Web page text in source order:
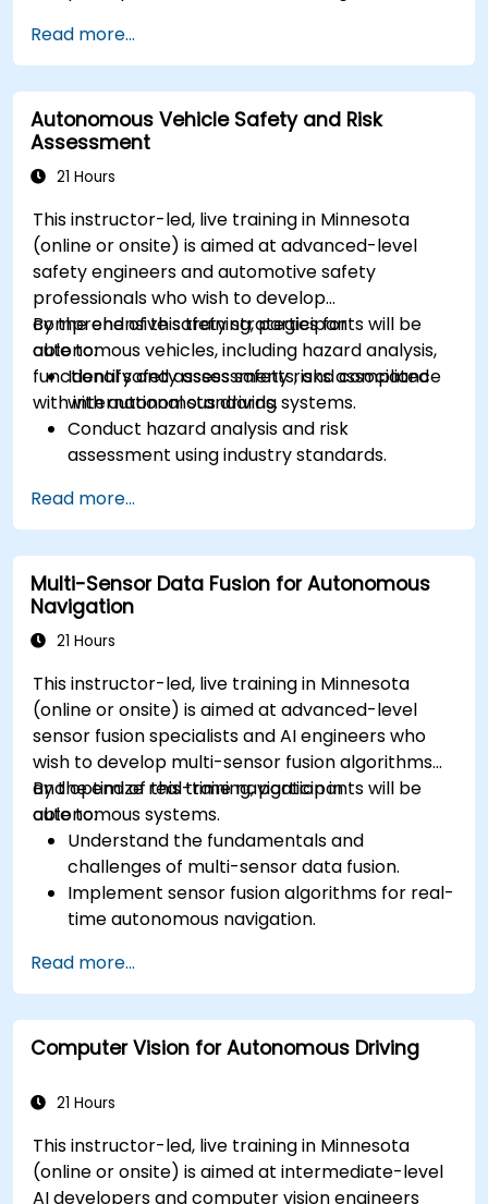
improve vehicle accuracy and safety.
Optimize sensor placement and calibration
for enhanced autonomous driving
performance.
Read more...
Autonomous Vehicle Safety and Risk
Assessment
21 Hours
This instructor-led, live training in Minnesota
(online or onsite) is aimed at advanced-level
safety engineers and automotive safety
professionals who wish to develop
comprehensive safety strategies for
autonomous vehicles, including hazard analysis,
functional safety assessments, and compliance
with international standards.
By the end of this training, participants will be
able to:
Identify and assess safety risks associated
with autonomous driving systems.
Conduct hazard analysis and risk
assessment using industry standards.
methods for AV systems.
Apply functional safety standards, such as
ISO 26262 and SOTIF.
Develop risk mitigation strategies for AV
safety challenges.
Read more...
Multi-Sensor Data Fusion for Autonomous
Navigation
21 Hours
This instructor-led, live training in Minnesota
(online or onsite) is aimed at advanced-level
sensor fusion specialists and AI engineers who
wish to develop multi-sensor fusion algorithms
and optimize real-time navigation in
autonomous systems.
By the end of this training, participants will be
able to:
Understand the fundamentals and
challenges of multi-sensor data fusion.
Implement sensor fusion algorithms for real-
time autonomous navigation.
RADAR for perception enhancement.
Analyze and evaluate fusion system
performance under various conditions.
Develop practical solutions for sensor noise
Read more...
Computer Vision for Autonomous Driving
21 Hours
This instructor-led, live training in Minnesota
(online or onsite) is aimed at intermediate-level
AI developers and computer vision engineers